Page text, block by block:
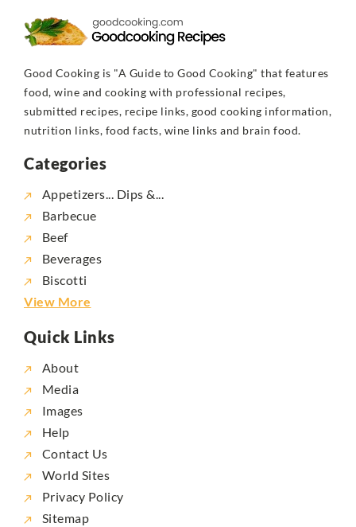
Good Cooking is "A Guide to Good Cooking" that features
food, wine and cooking with professional recipes,
submitted recipes, recipe links, good cooking information,
nutrition links, food facts, wine links and brain food.
Categories
Appetizers... Dips &...
Barbecue
Beef
Beverages
Biscotti
View More
Quick Links
About
Media
Images
Help
Contact Us
World Sites
Privacy Policy
Sitemap